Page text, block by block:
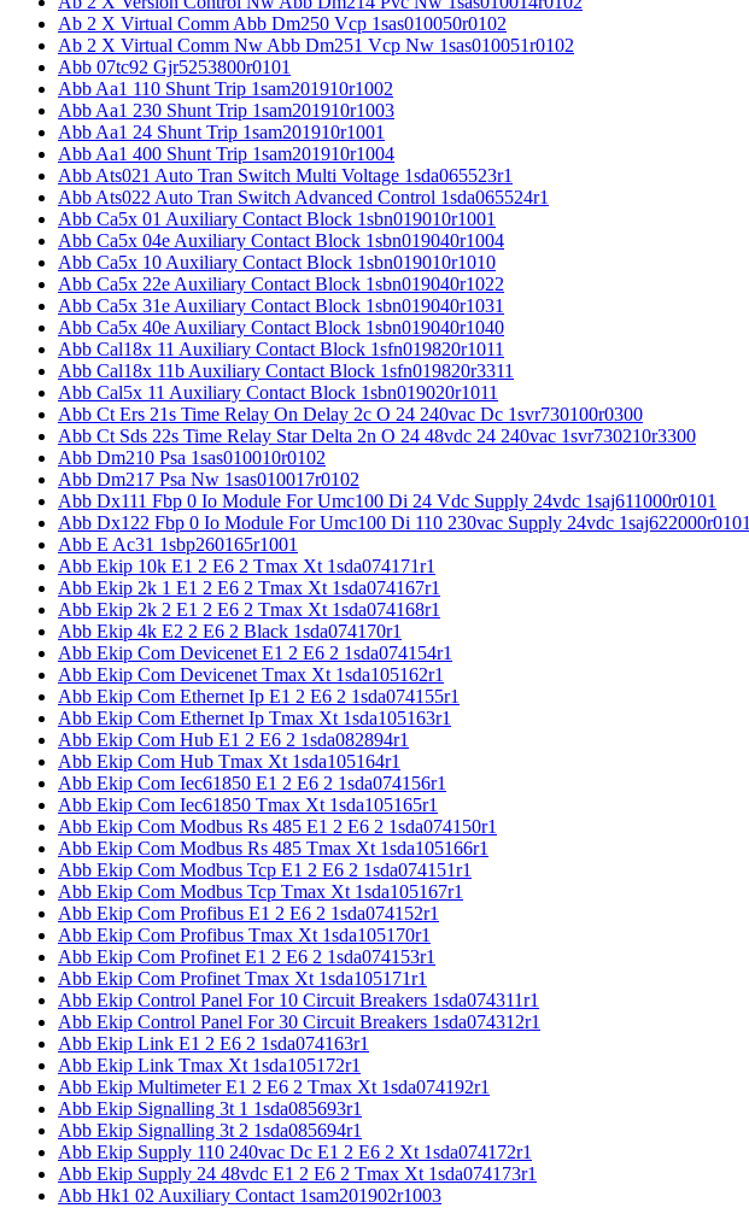
Ab 2 X Virtual Comm Abb Dm250 Vcp 1sas010050r0102
Ab 2 X Virtual Comm Nw Abb Dm251 Vcp Nw 1sas010051r0102
Abb 07tc92 Gjr5253800r0101
Abb Aa1 110 Shunt Trip 1sam201910r1002
Abb Aa1 230 Shunt Trip 1sam201910r1003
Abb Aa1 24 Shunt Trip 1sam201910r1001
Abb Aa1 400 Shunt Trip 1sam201910r1004
Abb Ats021 Auto Tran Switch Multi Voltage 1sda065523r1
Abb Ats022 Auto Tran Switch Advanced Control 1sda065524r1
Abb Ca5x 01 Auxiliary Contact Block 1sbn019010r1001
Abb Ca5x 04e Auxiliary Contact Block 1sbn019040r1004
Abb Ca5x 10 Auxiliary Contact Block 1sbn019010r1010
Abb Ca5x 22e Auxiliary Contact Block 1sbn019040r1022
Abb Ca5x 31e Auxiliary Contact Block 1sbn019040r1031
Abb Ca5x 40e Auxiliary Contact Block 1sbn019040r1040
Abb Cal18x 11 Auxiliary Contact Block 1sfn019820r1011
Abb Cal18x 11b Auxiliary Contact Block 1sfn019820r3311
Abb Cal5x 11 Auxiliary Contact Block 1sbn019020r1011
Abb Ct Ers 21s Time Relay On Delay 2c O 24 240vac Dc 1svr730100r0300
Abb Ct Sds 22s Time Relay Star Delta 2n O 24 48vdc 24 240vac 1svr730210r3300
Abb Dm210 Psa 1sas010010r0102
Abb Dm217 Psa Nw 1sas010017r0102
Abb Dx111 Fbp 0 Io Module For Umc100 Di 24 Vdc Supply 24vdc 1saj611000r0101
Abb Dx122 Fbp 0 Io Module For Umc100 Di 110 230vac Supply 24vdc 1saj622000r0101
Abb E Ac31 1sbp260165r1001
Abb Ekip 10k E1 2 E6 2 Tmax Xt 1sda074171r1
Abb Ekip 2k 1 E1 2 E6 2 Tmax Xt 1sda074167r1
Abb Ekip 2k 2 E1 2 E6 2 Tmax Xt 1sda074168r1
Abb Ekip 4k E2 2 E6 2 Black 1sda074170r1
Abb Ekip Com Devicenet E1 2 E6 2 1sda074154r1
Abb Ekip Com Devicenet Tmax Xt 1sda105162r1
Abb Ekip Com Ethernet Ip E1 2 E6 2 1sda074155r1
Abb Ekip Com Ethernet Ip Tmax Xt 1sda105163r1
Abb Ekip Com Hub E1 2 E6 2 1sda082894r1
Abb Ekip Com Hub Tmax Xt 1sda105164r1
Abb Ekip Com Iec61850 E1 2 E6 2 1sda074156r1
Abb Ekip Com Iec61850 Tmax Xt 1sda105165r1
Abb Ekip Com Modbus Rs 485 E1 2 E6 2 1sda074150r1
Abb Ekip Com Modbus Rs 485 Tmax Xt 1sda105166r1
Abb Ekip Com Modbus Tcp E1 2 E6 2 1sda074151r1
Abb Ekip Com Modbus Tcp Tmax Xt 1sda105167r1
Abb Ekip Com Profibus E1 2 E6 2 1sda074152r1
Abb Ekip Com Profibus Tmax Xt 1sda105170r1
Abb Ekip Com Profinet E1 2 E6 2 1sda074153r1
Abb Ekip Com Profinet Tmax Xt 1sda105171r1
Abb Ekip Control Panel For 10 Circuit Breakers 1sda074311r1
Abb Ekip Control Panel For 30 Circuit Breakers 1sda074312r1
Abb Ekip Link E1 2 E6 2 1sda074163r1
Abb Ekip Link Tmax Xt 1sda105172r1
Abb Ekip Multimeter E1 2 E6 2 Tmax Xt 1sda074192r1
Abb Ekip Signalling 3t 1 1sda085693r1
Abb Ekip Signalling 3t 2 1sda085694r1
Abb Ekip Supply 110 240vac Dc E1 2 E6 2 Xt 1sda074172r1
Abb Ekip Supply 24 48vdc E1 2 E6 2 Tmax Xt 1sda074173r1
Abb Hk1 02 Auxiliary Contact 1sam201902r1003